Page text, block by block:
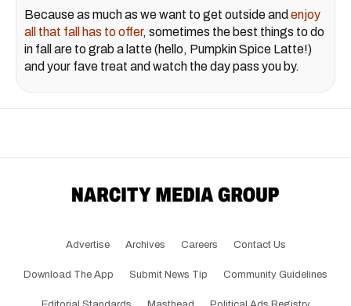
Because as much as we want to get outside and enjoy
all that fall has to offer, sometimes the best things to do
in fall are to grab a latte (hello, Pumpkin Spice Latte!)
and your fave treat and watch the day pass you by.
Advertise Archives Careers Contact Us
Download The App Submit News Tip Community Guidelines